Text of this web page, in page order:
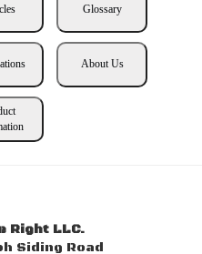
Glossary
About Us
Right LLC.
Siding Road